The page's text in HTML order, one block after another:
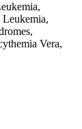
Vera,